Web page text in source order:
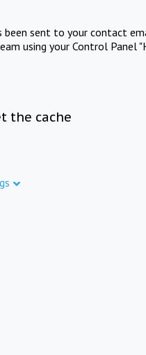
been sent to your contact
using your Control Panel
the cache